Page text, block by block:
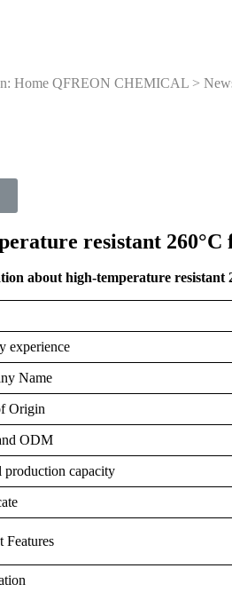
Home QFREON CHEMICAL >
resistant
about high-temperature resistant
experience
Name
Origin
ODM
production capacity
Features